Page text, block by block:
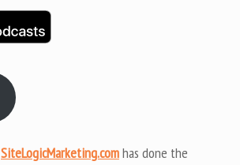
SiteLogicMarketing.comhas done the